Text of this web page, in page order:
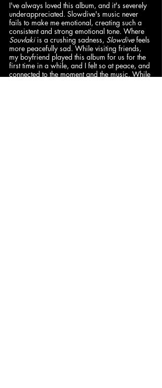
​​I've always loved this album, and it's severely
underappreciated. Slowdive's music never
fails to make me emotional, creating such a
consistent and strong emotional tone. Where
Souvlaki is a crushing sadness, Slowdive feels
more peacefully sad. While visiting friends,
my boyfriend played this album for us for the
first time in a while, and I felt so at peace, and
connected to the moment and the music. While­